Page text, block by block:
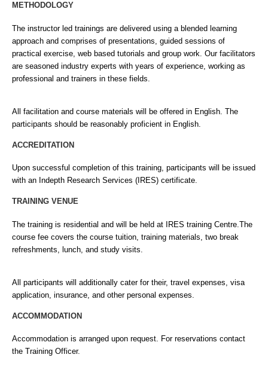
METHODOLOGY
The instructor led trainings are delivered using a blended learning
approach and comprises of presentations, guided sessions of
practical exercise, web based tutorials and group work. Our facilitators
are seasoned industry experts with years of experience, working as
professional and trainers in these fields.
All facilitation and course materials will be offered in English. The
participants should be reasonably proficient in English.
ACCREDITATION
Upon successful completion of this training, participants will be issued
with an Indepth Research Services (IRES) certificate.
TRAINING VENUE
The training is residential and will be held at IRES training Centre.The
course fee covers the course tuition, training materials, two break
refreshments, lunch, and study visits.
All participants will additionally cater for their, travel expenses, visa
application, insurance, and other personal expenses.
ACCOMMODATION
Accommodation is arranged upon request. For reservations contact
the Training Officer.